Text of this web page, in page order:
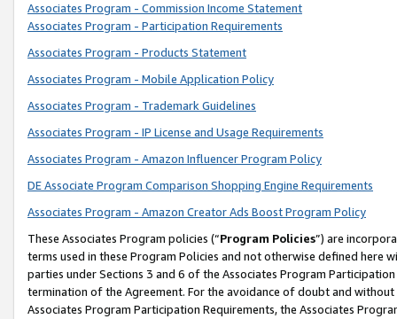
Associates Program - Commission Income Statement
Associates Program - Participation Requirements
Associates Program - Products Statement
Associates Program - Mobile Application Policy
Associates Program - Trademark Guidelines
Associates Program - IP License and Usage Requirements
Associates Program - Amazon Influencer Program Policy
DE Associate Program Comparison Shopping Engine Requirements
Associates Program - Amazon Creator Ads Boost Program Policy
These Associates Program policies (“Program Policies”) are
terms used in these Program Policies and not otherwise defined
parties under Sections 3 and 6 of the Associates Program
termination of the Agreement. For the avoidance of doubt and
Associates Program Participation Requirements, the Associates